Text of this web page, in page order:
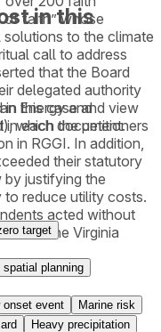
faith” whose
to the climate
call to address
that the Board
delegated authority
Energy and
which the petitioners
in RGGI. In addition,
their statutory
justifying the
to reduce utility costs.
acted without
of the Virginia
in this
in thiscaseand view
in each document.
target
spatial planning
onset event
Marine risk
Heavy precipitation